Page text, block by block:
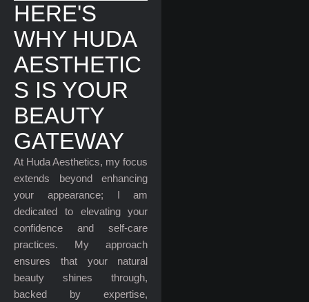
HERE'S
WHY HUDA
AESTHETIC
S IS YOUR
BEAUTY
GATEWAY
At Huda Aesthetics, my focus
extends beyond enhancing
your appearance; I am
dedicated to elevating your
confidence and self-care
practices. My approach
ensures that your natural
beauty shines through,
backed by expertise,